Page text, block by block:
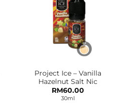
The
options
may
be
chosen
product
page
Project Ice – Vanilla
Hazelnut Salt Nic
RM60.00
30ml